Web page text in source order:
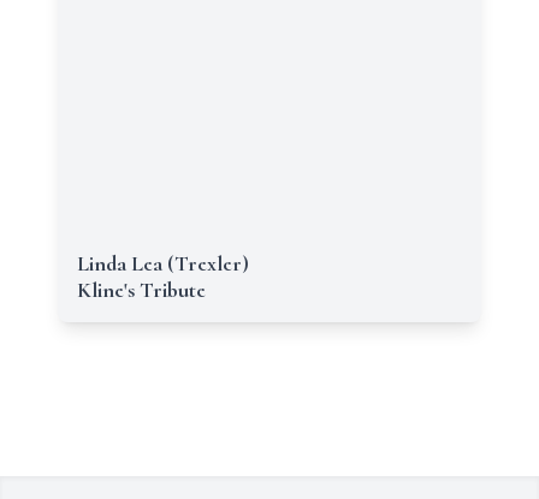
Linda Lea (Trexler)
Kline's Tribute